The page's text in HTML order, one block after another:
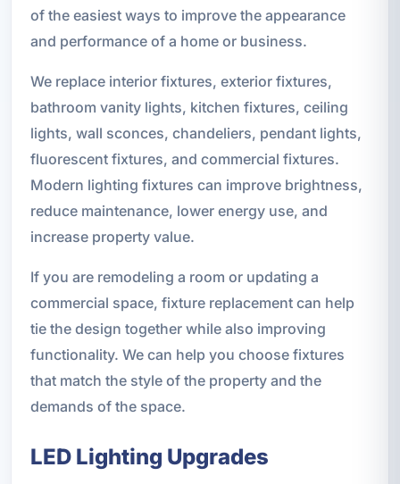
of the easiest ways to improve the appearance
and performance of a home or business.
We replace interior fixtures, exterior fixtures,
bathroom vanity lights, kitchen fixtures, ceiling
lights, wall sconces, chandeliers, pendant lights,
fluorescent fixtures, and commercial fixtures.
Modern lighting fixtures can improve brightness,
reduce maintenance, lower energy use, and
increase property value.
If you are remodeling a room or updating a
commercial space, fixture replacement can help
tie the design together while also improving
functionality. We can help you choose fixtures
that match the style of the property and the
demands of the space.
LED Lighting Upgrades